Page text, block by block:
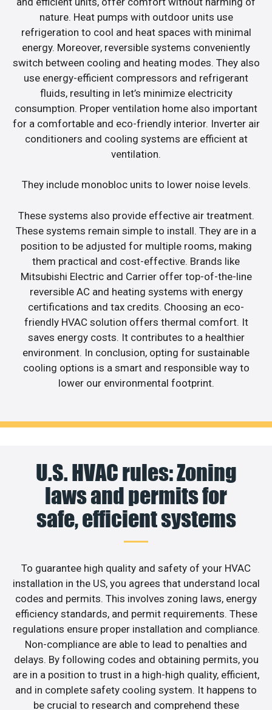
nature. Heat pumps with outdoor units use
refrigeration to cool and heat spaces with minimal
energy. Moreover, reversible systems conveniently
switch between cooling and heating modes. They also
use energy-efficient compressors and refrigerant
fluids, resulting in let’s minimize electricity
consumption. Proper ventilation home also important
for a comfortable and eco-friendly interior. Inverter air
conditioners and cooling systems are efficient at
ventilation.
They include monobloc units to lower noise levels.
These systems also provide effective air treatment.
These systems remain simple to install. They are in a
position to be adjusted for multiple rooms, making
them practical and cost-effective. Brands like
Mitsubishi Electric and Carrier offer top-of-the-line
reversible AC and heating systems with energy
certifications and tax credits. Choosing an eco-
friendly HVAC solution offers thermal comfort. It
saves energy costs. It contributes to a healthier
environment. In conclusion, opting for sustainable
cooling options is a smart and responsible way to
lower our environmental footprint.
U.S. HVAC rules: Zoning
laws and permits for
safe, efficient systems
To guarantee high quality and safety of your HVAC
installation in the US, you agrees that understand local
codes and permits. This involves zoning laws, energy
efficiency standards, and permit requirements. These
regulations ensure proper installation and compliance.
Non-compliance are able to lead to penalties and
delays. By following codes and obtaining permits, you
are in a position to trust in a high-high quality, efficient,
and in complete safety cooling system. It happens to
be crucial to research and comprehend these